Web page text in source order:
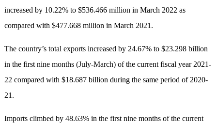
increased by 10.22% to $536.466 million in March 2022 as
compared with $477.668 million in March 2021.
The country’s total exports increased by 24.67% to $23.298 billion
in the first nine months (July-March) of the current fiscal year 2021-
22 compared with $18.687 billion during the same period of 2020-
21.
Imports climbed by 48.63% in the first nine months of the current